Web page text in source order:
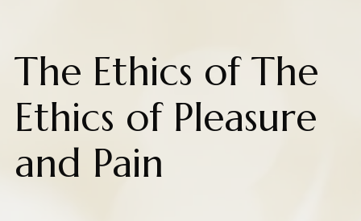
The Ethics of The
Ethics of Pleasure
and Pain